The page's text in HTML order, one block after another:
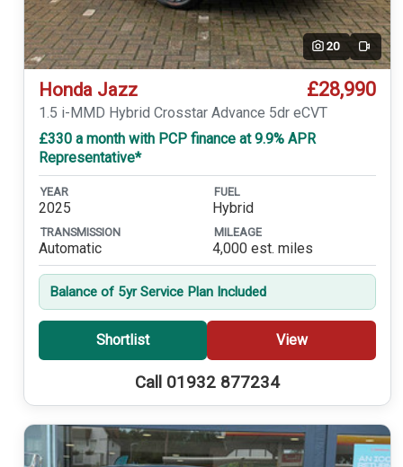
20 Video
Honda Jazz £28,990
1.5 i-MMD Hybrid Crosstar Advance 5dr eCVT
£330 a month with PCP finance at 9.9% APR
Representative*
YEAR
2025
FUEL
Hybrid
TRANSMISSION
Automatic
MILEAGE
4,000 est. miles
Balance of 5yr Service Plan Included
Shortlist View
Call 01932 877234